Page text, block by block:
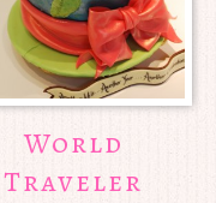
World
Traveler